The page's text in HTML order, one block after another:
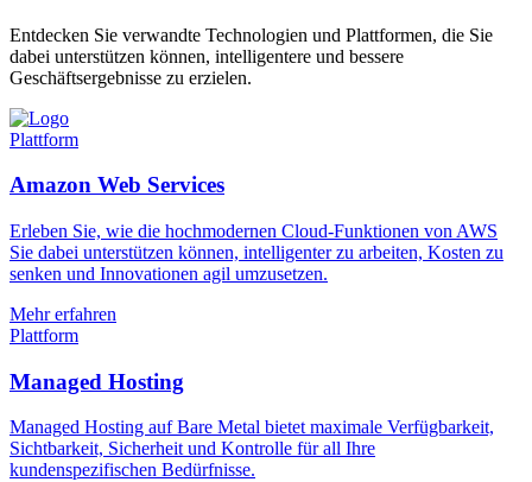
Entdecken Sie verwandte Technologien und Plattformen, die Sie
dabei unterstützen können, intelligentere und bessere
Geschäftsergebnisse zu erzielen.
Plattform
Amazon Web Services
Erleben Sie, wie die hochmodernen Cloud-Funktionen von AWS
Sie dabei unterstützen können, intelligenter zu arbeiten, Kosten zu
senken und Innovationen agil umzusetzen.
Mehr erfahren
Plattform
Managed Hosting
Managed Hosting auf Bare Metal bietet maximale Verfügbarkeit,
Sichtbarkeit, Sicherheit und Kontrolle für all Ihre
kundenspezifischen Bedürfnisse.